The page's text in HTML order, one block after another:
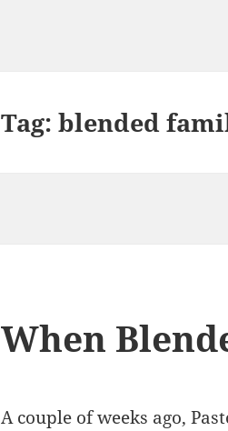
Tag:blended
When
A couple of weeks ago,